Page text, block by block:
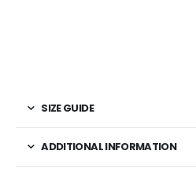
SIZE GUIDE
ADDITIONAL INFORMATION